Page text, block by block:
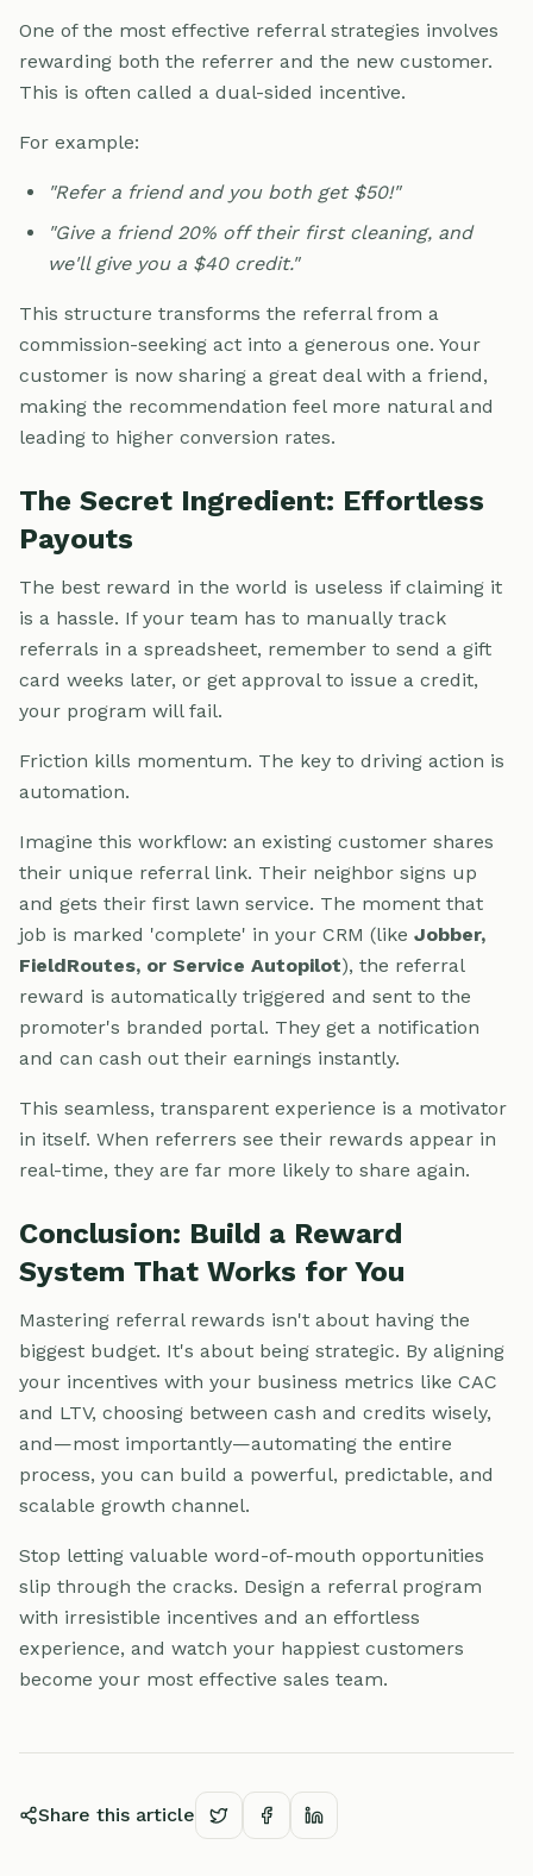
One of the most effective referral strategies involves
rewarding both the referrer and the new customer.
This is often called a dual-sided incentive.
For example:
"Refer a friend and you both get $50!"
"Give a friend 20% off their first cleaning, and
we'll give you a $40 credit."
This structure transforms the referral from a
commission-seeking act into a generous one. Your
customer is now sharing a great deal with a friend,
making the recommendation feel more natural and
leading to higher conversion rates.
The Secret Ingredient: Effortless
Payouts
The best reward in the world is useless if claiming it
is a hassle. If your team has to manually track
referrals in a spreadsheet, remember to send a gift
card weeks later, or get approval to issue a credit,
your program will fail.
Friction kills momentum. The key to driving action is
automation.
Imagine this workflow: an existing customer shares
their unique referral link. Their neighbor signs up
and gets their first lawn service. The moment that
job is marked 'complete' in your CRM (like Jobber,
FieldRoutes, or Service Autopilot), the referral
reward is automatically triggered and sent to the
promoter's branded portal. They get a notification
and can cash out their earnings instantly.
This seamless, transparent experience is a motivator
in itself. When referrers see their rewards appear in
real-time, they are far more likely to share again.
Conclusion: Build a Reward
System That Works for You
Mastering referral rewards isn't about having the
biggest budget. It's about being strategic. By aligning
your incentives with your business metrics like CAC
and LTV, choosing between cash and credits wisely,
and—most importantly—automating the entire
process, you can build a powerful, predictable, and
scalable growth channel.
Stop letting valuable word-of-mouth opportunities
slip through the cracks. Design a referral program
with irresistible incentives and an effortless
experience, and watch your happiest customers
become your most effective sales team.
Share this article